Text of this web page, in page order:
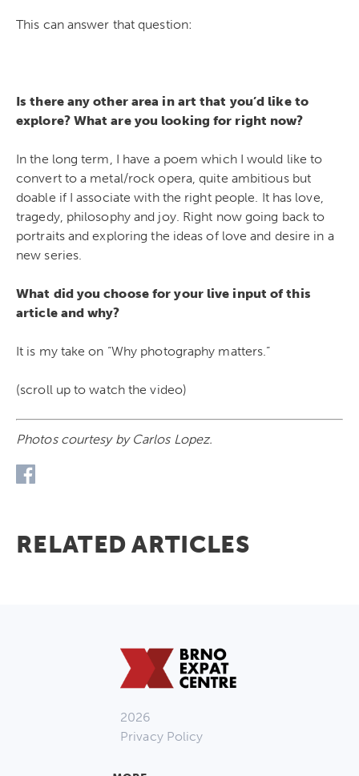
This can answer that question:
Is there any other area in art that you’d like to
explore? What are you looking for right now?
In the long term, I have a poem which I would like to
convert to a metal/rock opera, quite ambitious but
doable if I associate with the right people. It has love,
tragedy, philosophy and joy. Right now going back to
portraits and exploring the ideas of love and desire in a
new series.
What did you choose for your live input of this
article and why?
It is my take on “Why photography matters.”
(scroll up to watch the video)
Photos courtesy by Carlos Lopez.
RELATED ARTICLES
2026
Privacy Policy